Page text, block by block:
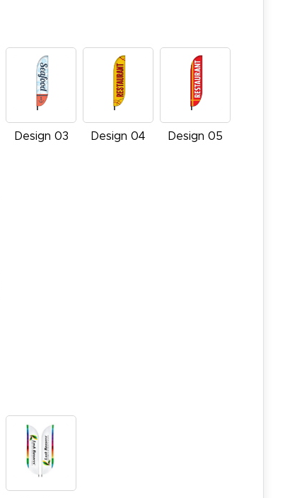
Design 03 Design 04 Design 05